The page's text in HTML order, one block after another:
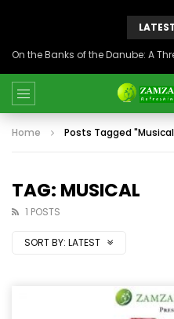
Home Posts Tagged
TAG: MUSICAL
1 POSTS
SORT BY: LATEST